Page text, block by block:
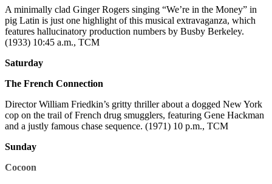
A minimally clad Ginger Rogers singing “We’re in the Money” in
pig Latin is just one highlight of this musical extravaganza, which
features hallucinatory production numbers by Busby Berkeley.
(1933) 10:45 a.m., TCM
Saturday
The French Connection
Director William Friedkin’s gritty thriller about a dogged New York
cop on the trail of French drug smugglers, featuring Gene Hackman
and a justly famous chase sequence. (1971) 10 p.m., TCM
Sunday
Cocoon